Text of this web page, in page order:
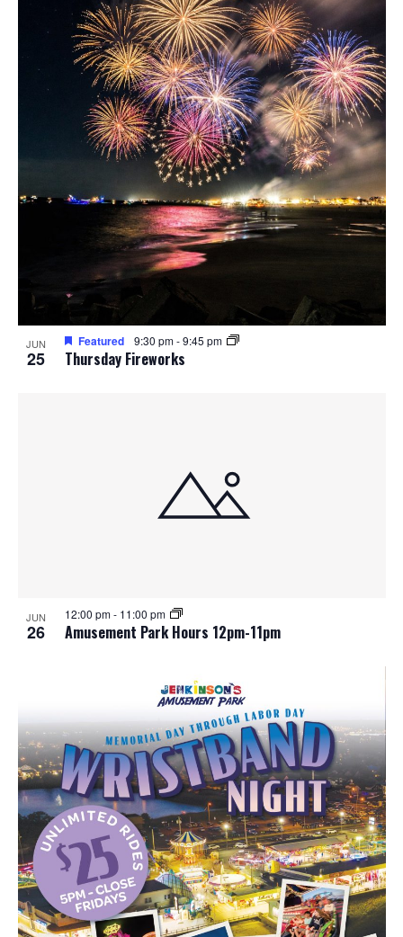
JUN
25 Thursday Fireworks
Featured 9:30 pm-9:45 pm
JUN
26 Amusement Park Hours 12pm-11pm
12:00 pm- 11:00 pm